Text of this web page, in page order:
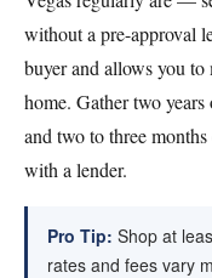
without a pre-approval
buyer and allows you
home. Gather two
and two to three
with a lender.
Pro Tip: Shop at
rates and fees vary